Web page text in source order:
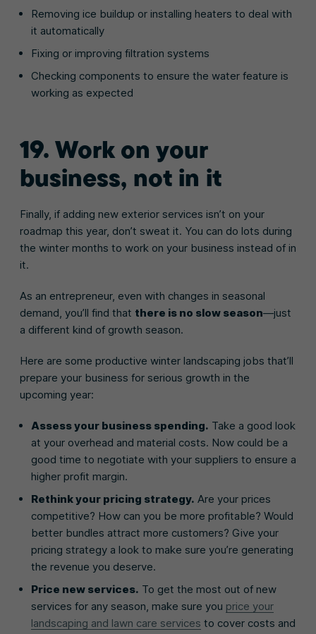
Removing ice buildup or installing heaters to deal with
it automatically
Fixing or improving filtration systems
Checking components to ensure the water feature is
working as expected
19. Work on your
business, not in it
Finally, if adding new exterior services isn’t on your
roadmap this year, don’t sweat it. You can do lots during
the winter months to work on your business instead of in
it.
As an entrepreneur, even with changes in seasonal
demand, you’ll find that there is no slow season—just
a different kind of growth season.
Here are some productive winter landscaping jobs that’ll
prepare your business for serious growth in the
upcoming year:
Assess your business spending. Take a good look
at your overhead and material costs. Now could be a
good time to negotiate with your suppliers to ensure a
higher profit margin.
Rethink your pricing strategy. Are your prices
competitive? How can you be more profitable? Would
better bundles attract more customers? Give your
pricing strategy a look to make sure you’re generating
the revenue you deserve.
Price new services. To get the most out of new
services for any season, make sure you price your
landscaping and lawn care services to cover costs and